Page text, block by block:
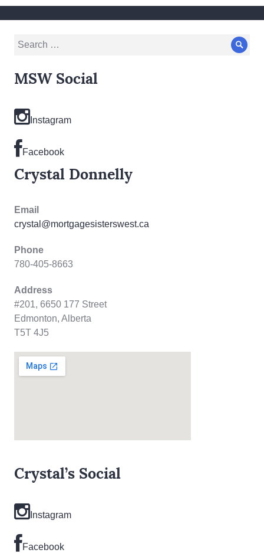
Search
MSW Social
Instagram
Facebook
Crystal Donnelly
Email
crystal@mortgagesisterswest.ca
Phone
780-405-8663
Address
#201, 6650 177 Street
Edmonton, Alberta
T5T 4J5
Crystal’s Social
Instagram
Facebook